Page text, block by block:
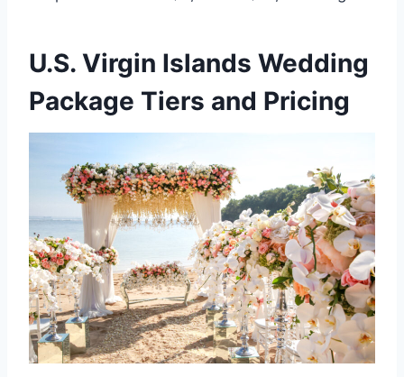
U.S. Virgin Islands Wedding
Package Tiers and Pricing